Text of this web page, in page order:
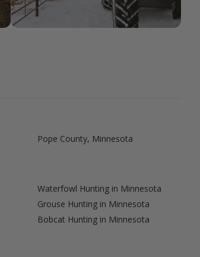
Pope County, Minnesota
Waterfowl Hunting in Minnesota
Grouse Hunting in Minnesota
Bobcat Hunting in Minnesota